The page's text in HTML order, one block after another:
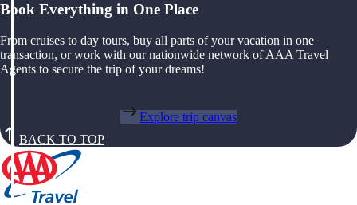
Book Everything in One Place
From cruises to day tours, buy all parts of your vacation in one
transaction, or work with our nationwide network of AAA Travel
Agents to secure the trip of your dreams!
Explore trip canvas
BACK TO TOP